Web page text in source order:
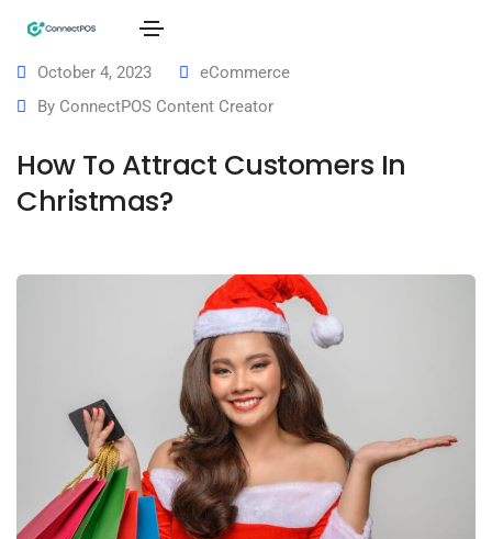
October 4, 2023
eCommerce
By ConnectPOS Content Creator
How To Attract Customers In
Christmas?